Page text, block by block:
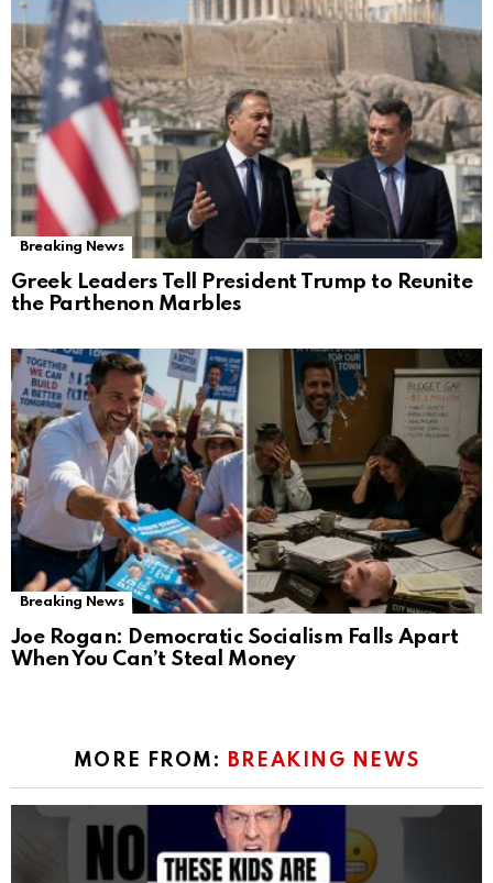
Breaking News
Greek Leaders Tell President Trump to Reunite
the Parthenon Marbles
Breaking News
Joe Rogan: Democratic Socialism Falls Apart
When You Can’t Steal Money
MORE FROM: BREAKING NEWS